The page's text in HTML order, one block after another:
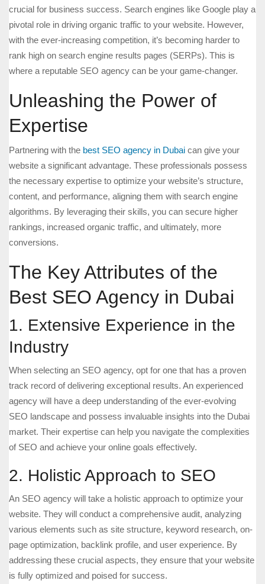
crucial for business success. Search engines like Google play a
pivotal role in driving organic traffic to your website. However,
with the ever-increasing competition, it’s becoming harder to
rank high on search engine results pages (SERPs). This is
where a reputable SEO agency can be your game-changer.
Unleashing the Power of
Expertise
Partnering with the best SEO agency in Dubai can give your
website a significant advantage. These professionals possess
the necessary expertise to optimize your website’s structure,
content, and performance, aligning them with search engine
algorithms. By leveraging their skills, you can secure higher
rankings, increased organic traffic, and ultimately, more
conversions.
The Key Attributes of the
Best SEO Agency in Dubai
1. Extensive Experience in the
Industry
When selecting an SEO agency, opt for one that has a proven
track record of delivering exceptional results. An experienced
agency will have a deep understanding of the ever-evolving
SEO landscape and possess invaluable insights into the Dubai
market. Their expertise can help you navigate the complexities
of SEO and achieve your online goals effectively.
2. Holistic Approach to SEO
An SEO agency will take a holistic approach to optimize your
website. They will conduct a comprehensive audit, analyzing
various elements such as site structure, keyword research, on-
page optimization, backlink profile, and user experience. By
addressing these crucial aspects, they ensure that your website
is fully optimized and poised for success.